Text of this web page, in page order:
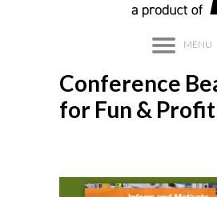
MENU
Conference
for Fun & Profit